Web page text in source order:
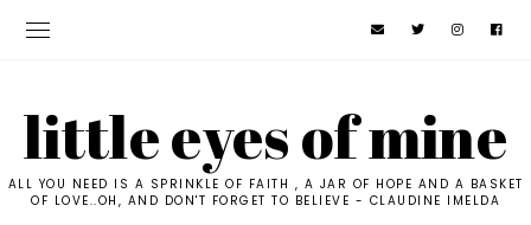
little eyes of mine
ALL YOU NEED IS A SPRINKLE OF FAITH , A JAR OF HOPE AND A BASKET
OF LOVE..OH, AND DON'T FORGET TO BELIEVE - CLAUDINE IMELDA